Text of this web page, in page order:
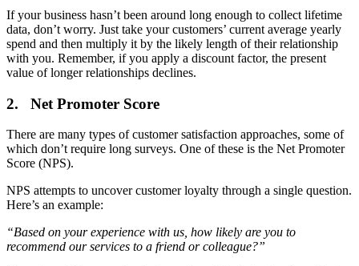
If your business hasn’t been around long enough to collect lifetime
data, don’t worry. Just take your customers’ current average yearly
spend and then multiply it by the likely length of their relationship
with you. Remember, if you apply a discount factor, the present
value of longer relationships declines.
2. Net Promoter Score
There are many types of customer satisfaction approaches, some of
which don’t require long surveys. One of these is the Net Promoter
Score (NPS).
NPS attempts to uncover customer loyalty through a single question.
Here’s an example:
“Based on your experience with us, how likely are you to
recommend our services to a friend or colleague?”